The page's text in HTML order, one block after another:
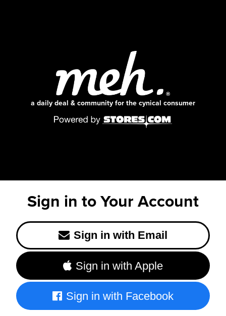
a daily deal & community for the cynical consumer
Sign in to Your Account
Sign in with Email
Sign in with Apple
Sign in with Facebook